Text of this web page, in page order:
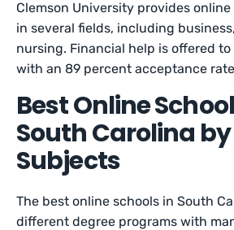
Clemson University provides
in several fields, including
nursing. Financial help is offered
with an 89 percent acceptance
Best Online
South Carolina
Subjects
The best online schools in South
different degree programs with